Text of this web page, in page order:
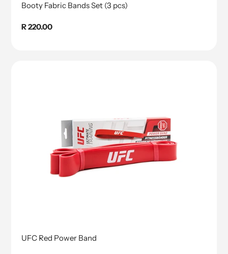
Booty Fabric Bands Set (3 pcs)
Regular
R 220.00
UFC Red Power Band